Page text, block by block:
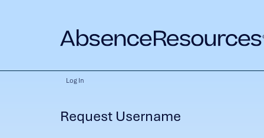
Log In
Request Username